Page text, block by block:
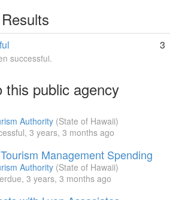
successful.
3
this public agency
Authority (State of Hawaii)
3 years, 3 months ago
Management Spending
Authority (State of Hawaii)
3 years, 3 months ago